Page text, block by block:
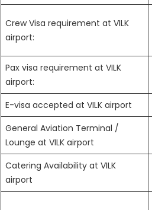
Crew Visa requirement at VILK
airport:
Pax visa requirement at VILK
airport:
E-visa accepted at VILK airport
General Aviation Terminal /
Lounge at VILK airport
Catering Availability at VILK
airport